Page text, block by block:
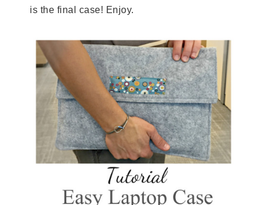
is the final case! Enjoy.